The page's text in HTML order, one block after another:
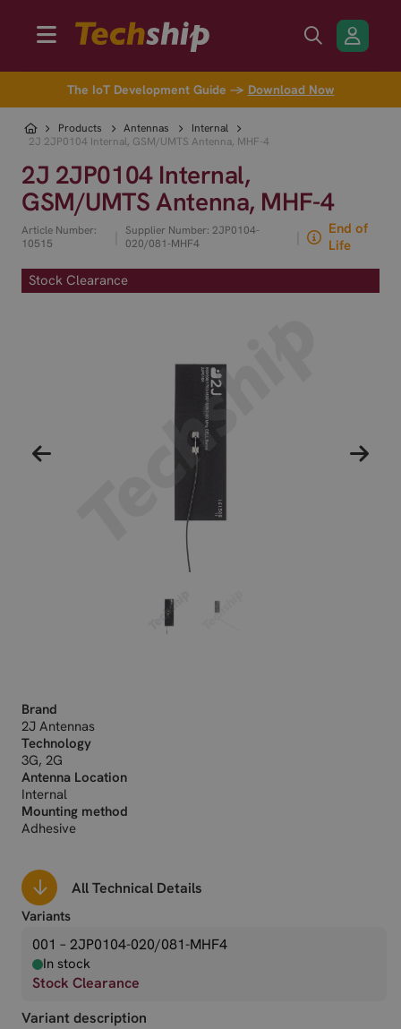
The IoT Development Guide → Download Now
Products Antennas
Internal
2J 2JP0104 Internal, GSM/UMTS Antenna, MHF-4
2J 2JP0104 Internal,
GSM/UMTS Antenna, MHF-4
Article Number:
10515
Supplier Number: 2JP0104-
020/081-MHF4
End of
Life
Stock Clearance
Brand
2J Antennas
Technology
3G, 2G
Antenna Location
Internal
Mounting method
Adhesive
All Technical Details
Variants
001 – 2JP0104-020/081-MHF4
In stock
Stock Clearance
Variant description